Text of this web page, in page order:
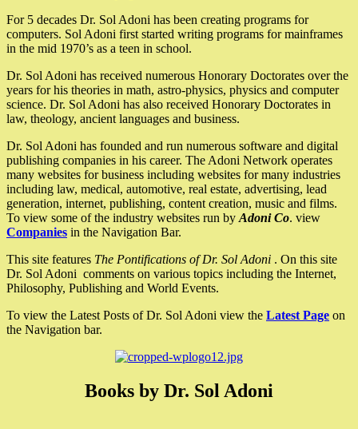
For 5 decades Dr. Sol Adoni has been creating programs for
computers. Sol Adoni first started writing programs for mainframes
in the mid 1970’s as a teen in school.
Dr. Sol Adoni has received numerous Honorary Doctorates over the
years for his theories in math, astro-physics, physics and computer
science. Dr. Sol Adoni has also received Honorary Doctorates in
law, theology, ancient languages and business.
Dr. Sol Adoni has founded and run numerous software and digital
publishing companies in his career. The Adoni Network operates
many websites for business including websites for many industries
including law, medical, automotive, real estate, advertising, lead
generation, internet, publishing, content creation, music and films.
To view some of the industry websites run by Adoni Co. view
Companies in the Navigation Bar.
This site features The Pontifications of Dr. Sol Adoni . On this site
Dr. Sol Adoni comments on various topics including the Internet,
Philosophy, Publishing and World Events.
To view the Latest Posts of Dr. Sol Adoni view the Latest Page on
the Navigation bar.
Books by Dr. Sol Adoni